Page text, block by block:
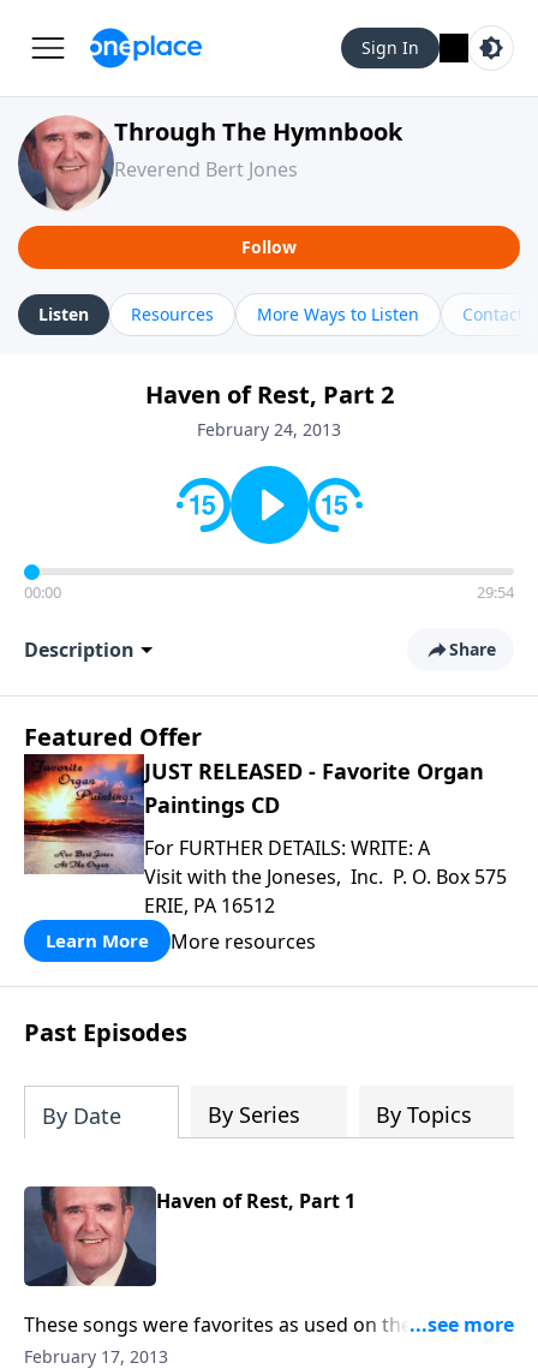
Sign In
Through The Hymnbook
Reverend Bert Jones
Follow
Listen Resources More Ways to Listen Contact
Haven of Rest, Part 2
February 24, 2013
00:00 29:54
Description Share
Featured Offer
JUST RELEASED - Favorite Organ
Paintings CD
For FURTHER DETAILS: WRITE: A
Visit with the Joneses, Inc. P. O. Box 575
ERIE, PA 16512
Learn More More resources
Past Episodes
By Date By Series By Topics
Haven of Rest, Part 1
These songs were favorites as used on the Haven of
February 17, 2013